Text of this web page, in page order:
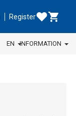
Register
EN INFORMATION